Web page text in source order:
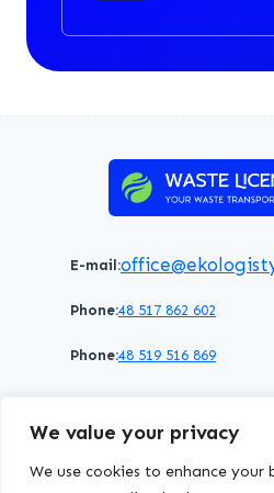
We value your privacy
We use cookies to enhance your
E-mail:
Phone:48 517 862 602
Phone:48 519 516 869
Terms of service